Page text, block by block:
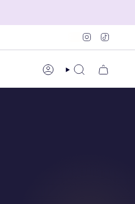
Instagram
AccountSearch